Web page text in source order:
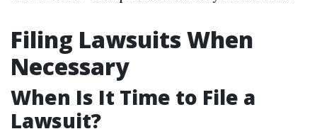
Filing Lawsuits When
Necessary
When Is It Time to File a
Lawsuit?